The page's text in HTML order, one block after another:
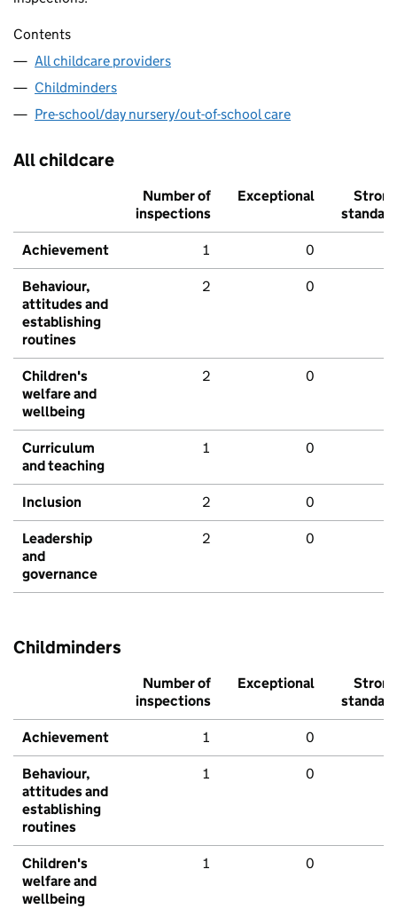
Contents
All childcare providers
Childminders
Pre-school/day nursery/out-of-school care
All childcare
Number of
inspections
Exceptional
Strong
standard
Achievement 1 0
Behaviour,
attitudes and
establishing
routines
2 0
Children's
welfare and
wellbeing
2 0
Curriculum
and teaching
1 0
Inclusion 2 0
Leadership
and
governance
2 0
Childminders
Number of
inspections
Exceptional
Strong
standard
Achievement 1 0
Behaviour,
attitudes and
establishing
routines
1 0
Children's
welfare and
wellbeing
1 0